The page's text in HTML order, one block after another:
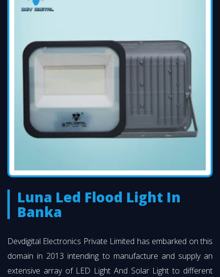
Luna Led Flood Light In
Banka
Devdigital Electronics Private Limited has embarked on this
domain in 2013 intending to manufacture and supply an
extensive array of LED Light And Solar Light to different